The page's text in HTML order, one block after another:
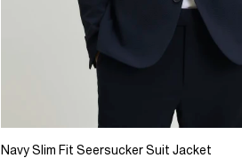
Navy Slim Fit Seersucker Suit Jacket